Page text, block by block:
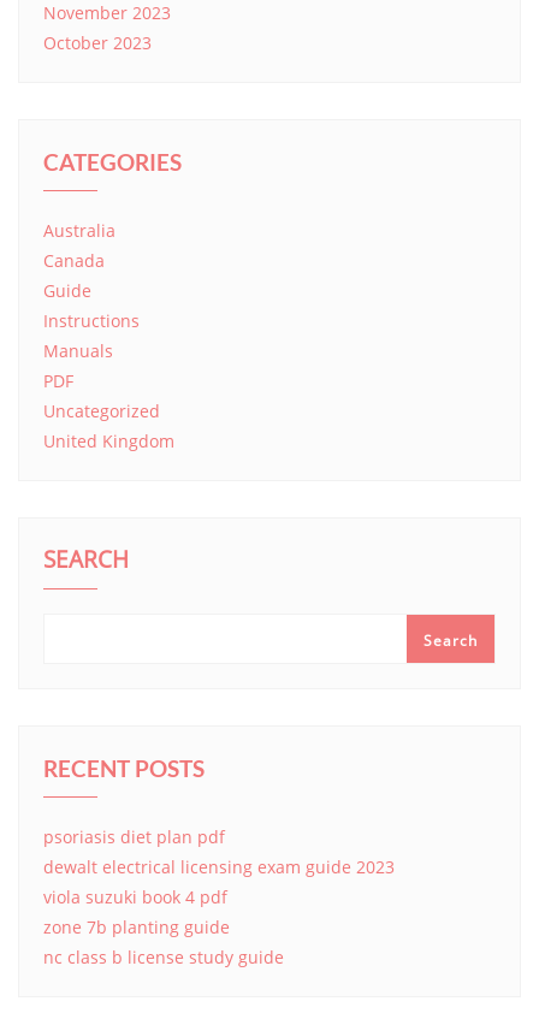
November 2023
October 2023
CATEGORIES
Australia
Canada
Guide
Instructions
Manuals
PDF
Uncategorized
United Kingdom
SEARCH
Search
RECENT POSTS
psoriasis diet plan pdf
dewalt electrical licensing exam guide 2023
viola suzuki book 4 pdf
zone 7b planting guide
nc class b license study guide